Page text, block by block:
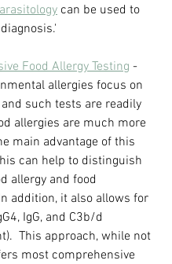
can be used to
Food Allergy Testing -
allergies focus on
such tests are readily
allergies are much more
main advantage of this
can help to distinguish
allergy and food
addition, it also allows for
IgG, and C3b/d
This approach, while not
most comprehensive